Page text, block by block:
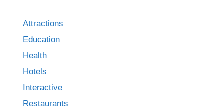
Attractions
Education
Health
Hotels
Interactive
Restaurants